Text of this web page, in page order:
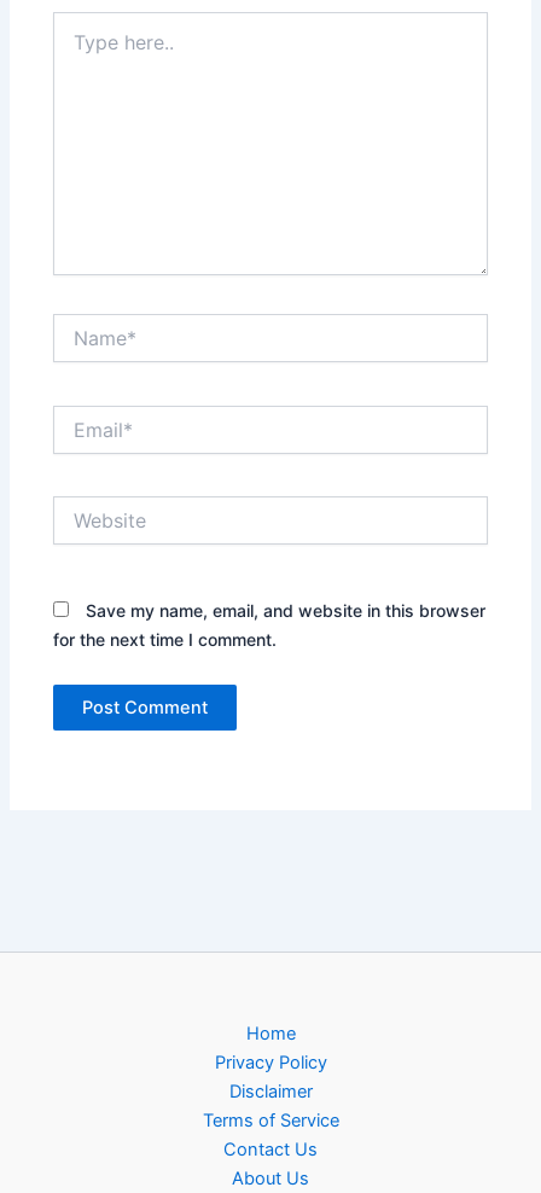
here..
Save my name, email, and website in this browser
for the next time I comment.
Home
Privacy Policy
Disclaimer
Terms of Service
Contact Us
About Us